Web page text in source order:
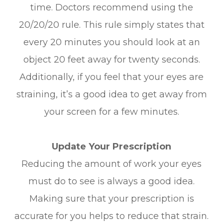
time. Doctors recommend using the
20/20/20 rule. This rule simply states that
every 20 minutes you should look at an
object 20 feet away for twenty seconds.
Additionally, if you feel that your eyes are
straining, it’s a good idea to get away from
your screen for a few minutes.
Update Your Prescription
Reducing the amount of work your eyes
must do to see is always a good idea.
Making sure that your prescription is
accurate for you helps to reduce that strain.